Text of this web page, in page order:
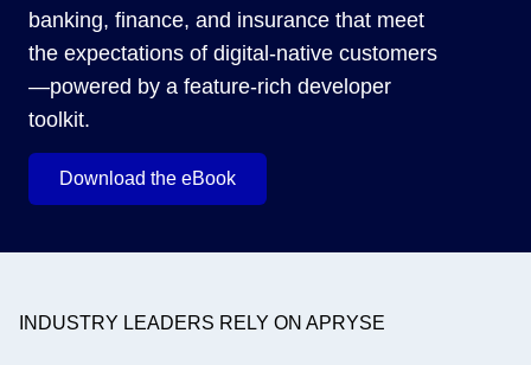
banking, finance, and insurance that meet
the expectations of digital-native customers
—powered by a feature-rich developer
toolkit.
Download the eBook
INDUSTRY LEADERS RELY ON APRYSE